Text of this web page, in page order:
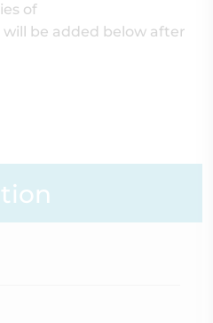
of
be added below after